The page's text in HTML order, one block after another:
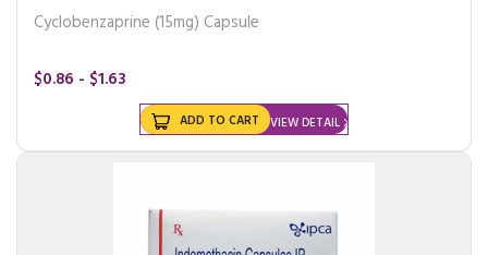
Cyclobenzaprine (15mg) Capsule
$0.86 - $1.63
VIEW DETAIL
ADD TO CART